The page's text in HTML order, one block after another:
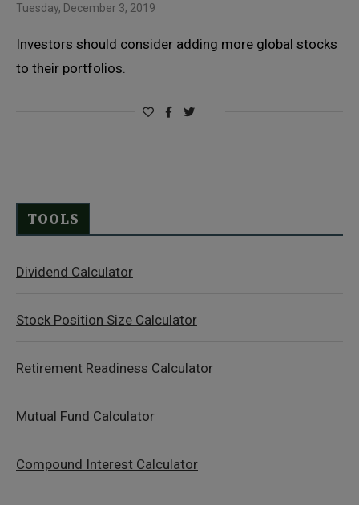
Tuesday, December 3, 2019
Investors should consider adding more global stocks
to their portfolios.
TOOLS
Dividend Calculator
Stock Position Size Calculator
Retirement Readiness Calculator
Mutual Fund Calculator
Compound Interest Calculator